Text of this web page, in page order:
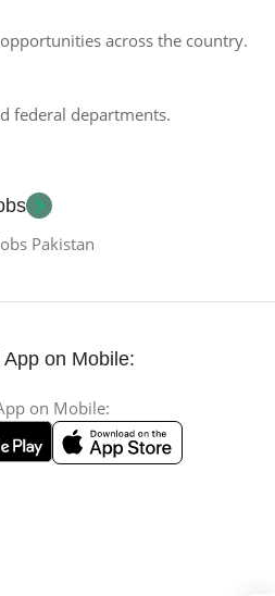
opportunities across the country.
federal departments.
Pakistan
on Mobile:
on Mobile: